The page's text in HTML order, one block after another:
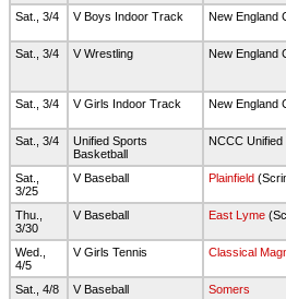
Sat., 3/4
V Boys Indoor Track New England
Sat., 3/4 V Wrestling New England
Sat., 3/4
V Girls Indoor Track New England
Sat., 3/4
Unified Sports
Basketball
NCCC
Sat.,
3/25
V Baseball Plainfield
Thu.,
3/30
V Baseball East Lyme
Wed.,
4/5
V Girls Tennis Classical
Sat., 4/8
V Baseball Somers